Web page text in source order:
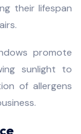
their lifespan
promote
sunlight to
of allergens